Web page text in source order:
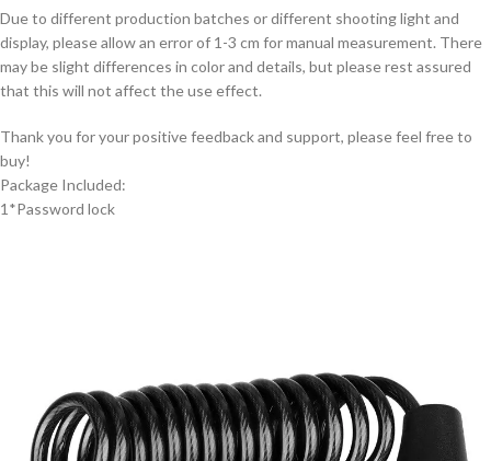
Due to different production batches or different shooting light and
display, please allow an error of 1-3 cm for manual measurement. There
may be slight differences in color and details, but please rest assured
that this will not affect the use effect.
Thank you for your positive feedback and support, please feel free to
buy!
Package Included:
1*Password lock